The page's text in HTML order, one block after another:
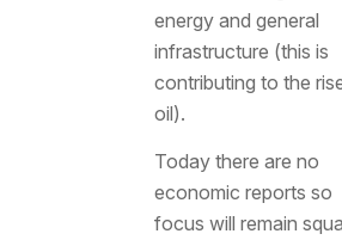
energy and general
infrastructure (this is
contributing to the
oil).
Today there are no
economic reports so
focus will remain